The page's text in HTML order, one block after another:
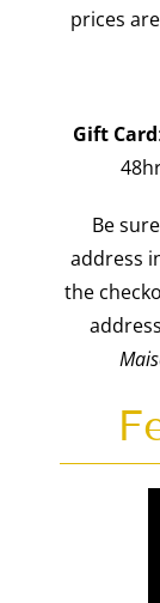
prices
Gift Card
Be
address
the